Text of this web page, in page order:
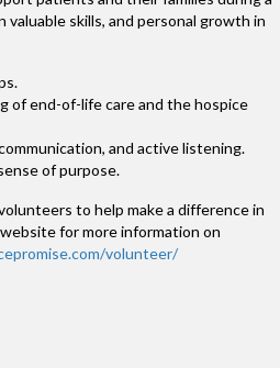
valuable skills, and personal growth in
of end-of-life care and the hospice
and active listening.
of purpose.
to help make a difference in
for more information on
volunteer/